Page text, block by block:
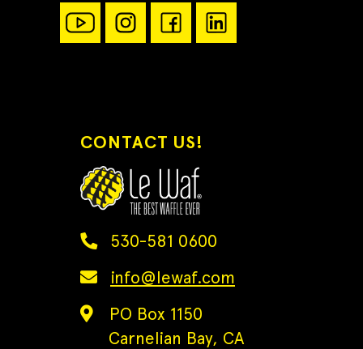
CONTACT US!
530-581 0600
info@lewaf.com
PO Box 1150
Carnelian Bay, CA